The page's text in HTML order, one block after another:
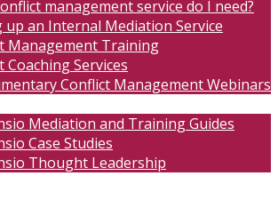
management service do I need?
up an Internal Mediation Service
Management Training
Coaching Services
Conflict Management Webinars
Mediation and Training Guides
Case Studies
Thought Leadership